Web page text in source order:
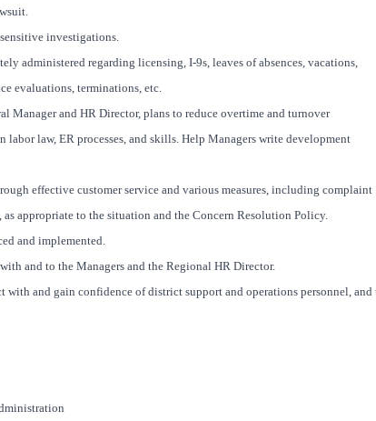
investigations.
administered regarding licensing, I-9s, leaves of absences, vacations,
evaluations, terminations, etc.
Manager and HR Director, plans to reduce overtime and turnover
law, ER processes, and skills. Help Managers write development
effective customer service and various measures, including complaint
appropriate to the situation and the Concern Resolution Policy.
and implemented.
and to the Managers and the Regional HR Director.
and gain confidence of district support and operations personnel, and